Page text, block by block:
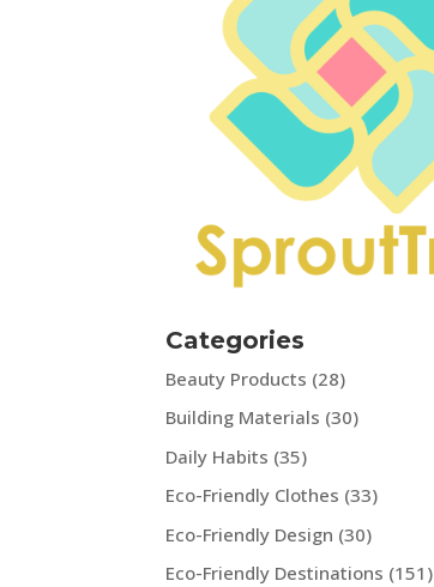
Categories
Beauty Products (28)
Building Materials (30)
Daily Habits (35)
Eco-Friendly Clothes (33)
Eco-Friendly Design (30)
Eco-Friendly Destinations (151)